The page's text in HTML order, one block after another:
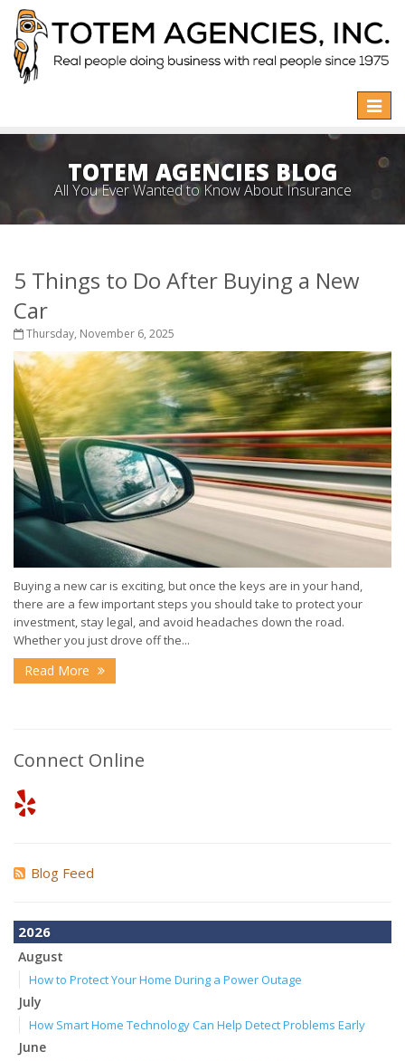
Toggle
TOTEM AGENCIES BLOG
All You Ever Wanted to Know About Insurance
5 Things to Do After Buying a New
Car
Thursday, November 6, 2025
Buying a new car is exciting, but once the keys are in your hand,
there are a few important steps you should take to protect your
investment, stay legal, and avoid headaches down the road.
Whether you just drove off the...
Read More
Connect Online
Blog Feed
2026
August
How to Protect Your Home During a Power Outage
July
How Smart Home Technology Can Help Detect Problems Early
June